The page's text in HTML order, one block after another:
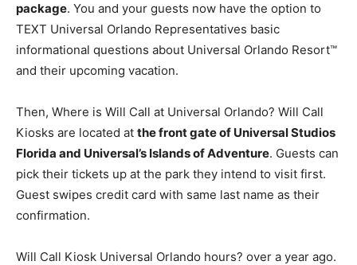
package. You and your guests now have the option to
TEXT Universal Orlando Representatives basic
informational questions about Universal Orlando Resort™
and their upcoming vacation.
Then, Where is Will Call at Universal Orlando? Will Call
Kiosks are located at the front gate of Universal Studios
Florida and Universal’s Islands of Adventure. Guests can
pick their tickets up at the park they intend to visit first.
Guest swipes credit card with same last name as their
confirmation.
Will Call Kiosk Universal Orlando hours? over a year ago.